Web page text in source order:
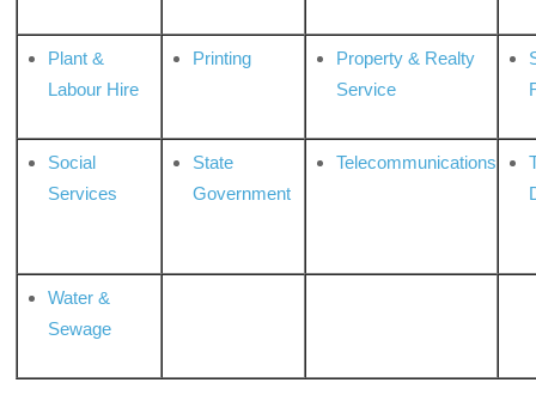
Plant &
Labour Hire
Printing
Property & Realty
Service
Social
Services
State
Government
Telecommunications
Water &
Sewage